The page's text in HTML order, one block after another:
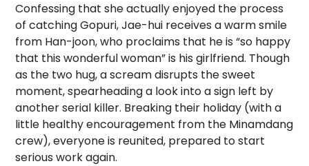
Confessing that she actually enjoyed the process
of catching Gopuri, Jae-hui receives a warm smile
from Han-joon, who proclaims that he is “so happy
that this wonderful woman” is his girlfriend. Though
as the two hug, a scream disrupts the sweet
moment, spearheading a look into a sign left by
another serial killer. Breaking their holiday (with a
little healthy encouragement from the Minamdang
crew), everyone is reunited, prepared to start
serious work again.